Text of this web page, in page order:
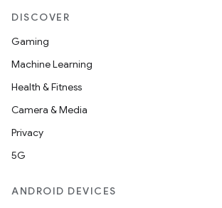
DISCOVER
Gaming
Machine Learning
Health & Fitness
Camera & Media
Privacy
5G
ANDROID DEVICES